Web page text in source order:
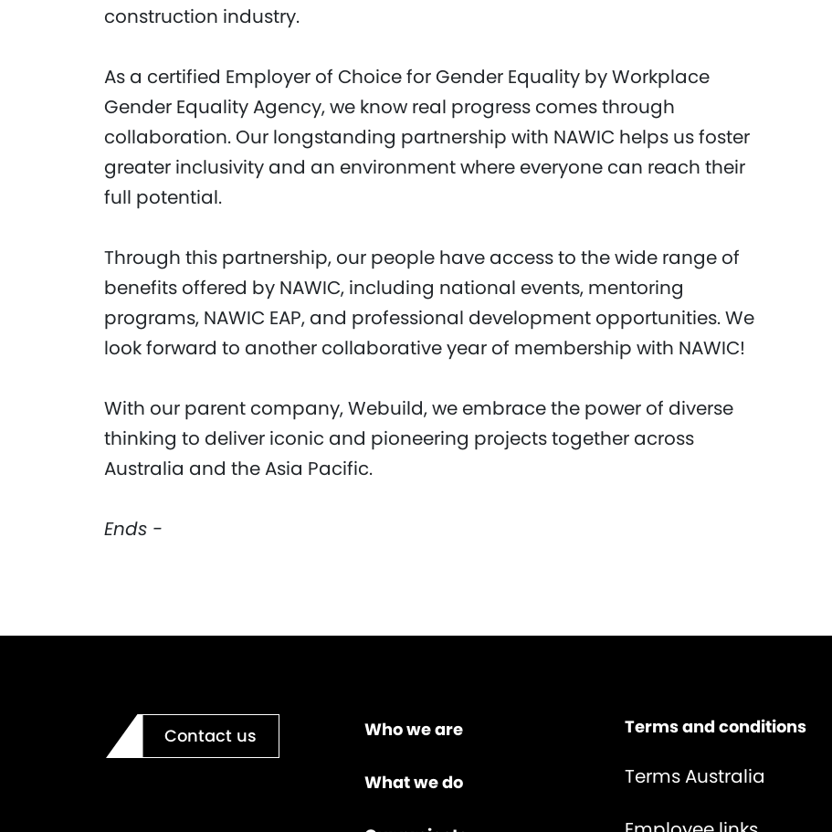
construction industry.
As a certified Employer of Choice for Gender Equality by Workplace
Gender Equality Agency, we know real progress comes through
collaboration. Our longstanding partnership with NAWIC helps us foster
greater inclusivity and an environment where everyone can reach their
full potential.
Through this partnership, our people have access to the wide range of
benefits offered by NAWIC, including national events, mentoring
programs, NAWIC EAP, and professional development opportunities. We
look forward to another collaborative year of membership with NAWIC!
With our parent company, Webuild, we embrace the power of diverse
thinking to deliver iconic and pioneering projects together across
Australia and the Asia Pacific.
Ends -
Contact us Who we are
What we do
Terms and conditions
Terms Australia